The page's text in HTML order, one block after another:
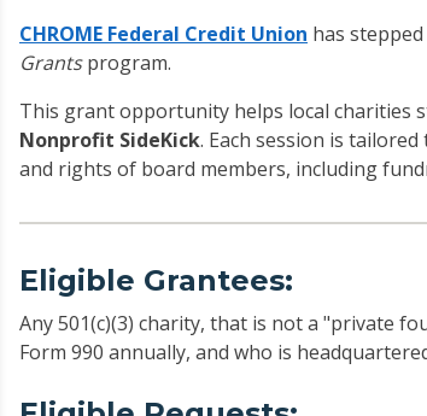
CHROME Federal Credit Union has
Grantsprogram.
This grant opportunity helps local charities
Nonprofit SideKick. Each session is
and rights of board members, including
Eligible Grantees:
Any 501(c)(3) charity, that is not a "private
Form 990 annually, and who is